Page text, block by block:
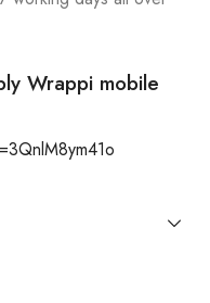
Wrappi mobile